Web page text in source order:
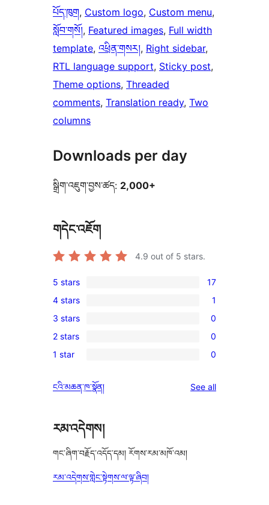
པོད་ཁུག, Custom logo, Custom menu
སློབ་གསོ།, Featured images, Full width
template, འཕྲིན་གསར།, Right sidebar
RTL language support, Sticky post
Theme options, Threaded
comments, Translation ready, Two
columns
Downloads per day
སྒྲིག་འཇུག་བྱས་ཚད: 2,000+
གདེང་འཇོག
4.9 out of 5 stars.
17
5-
star
reviews
5 stars 17
1
4-
star
review
4 stars 1
0
3-
star
3 stars 0
0
2-
reviews
2 stars 0
0
star
1 star 0
ངའི་མཆན་ཁ་སྣོན། See allreviews
རམ་འདེགས།
གང་ཞིག་བརྗོད་འདོད་དམ། རོགས་རམ་མཁོ་འམ།
རམ་འདེགས་གླེང་སྟེགས་ལ་ལྟ་ཞིབ།